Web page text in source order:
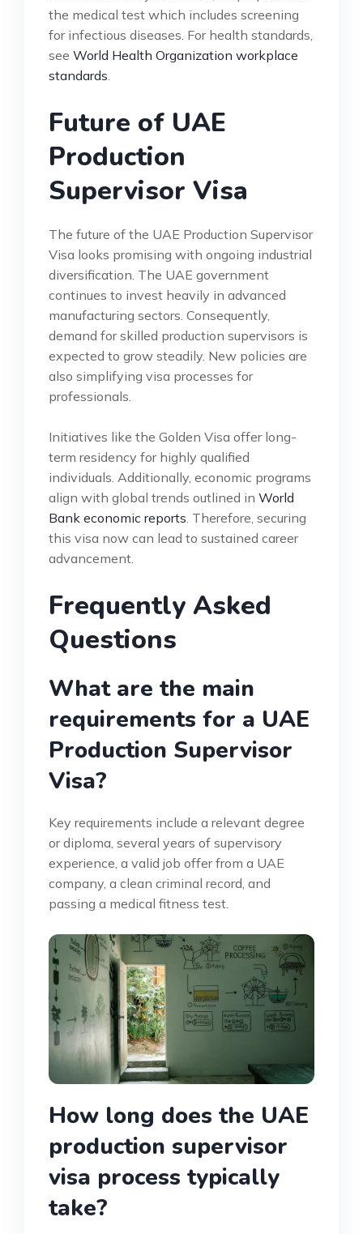
the medical test which includes screening
for infectious diseases. For health standards,
see World Health Organization workplace
standards.
Future of UAE
Production
Supervisor Visa
The future of the UAE Production Supervisor
Visa looks promising with ongoing industrial
diversification. The UAE government
continues to invest heavily in advanced
manufacturing sectors. Consequently,
demand for skilled production supervisors is
expected to grow steadily. New policies are
also simplifying visa processes for
professionals.
Initiatives like the Golden Visa offer long-
term residency for highly qualified
individuals. Additionally, economic programs
align with global trends outlined in World
Bank economic reports. Therefore, securing
this visa now can lead to sustained career
advancement.
Frequently Asked
Questions
What are the main
requirements for a UAE
Production Supervisor
Visa?
Key requirements include a relevant degree
or diploma, several years of supervisory
experience, a valid job offer from a UAE
company, a clean criminal record, and
passing a medical fitness test.
How long does the UAE
production supervisor
visa process typically
take?